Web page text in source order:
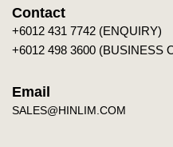
Contact
+6012 431 7742 (ENQUIRY)
+6012 498 3600 (BUSINESS
Email
SALES@HINLIM.COM